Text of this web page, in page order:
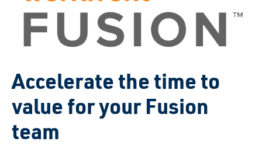
Accelerate the time to
value for your Fusion
team